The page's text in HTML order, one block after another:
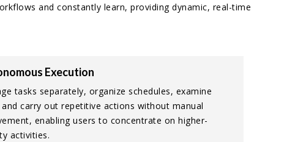
and constantly learn, providing dynamic, real-time
Execution
tasks separately, organize schedules, examine
carry out repetitive actions without manual
enabling users to concentrate on higher-
activities.